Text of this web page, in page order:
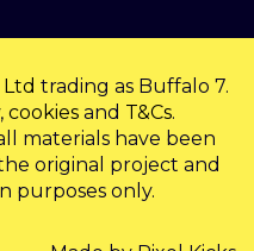
trading as Buffalo 7.
, cookies and T&Cs.
materials have been
original project and
purposes only.